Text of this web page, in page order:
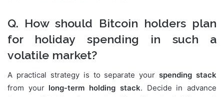
Q. How should Bitcoin holders plan
for holiday spending in such a
volatile market?
A practical strategy is to separate yourspending stack
from your long-term holding stack. Decide in advance